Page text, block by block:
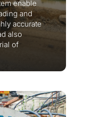
enable
and
accurate
also
of